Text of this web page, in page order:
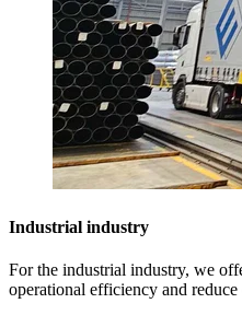
Industrial industry
For the industrial industry, we
operational efficiency and